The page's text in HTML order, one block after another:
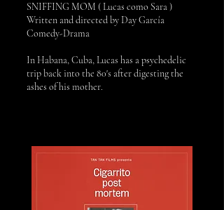
SNIFFING MOM ( Lucas como Sara )
Written and directed by Day García
Comedy-Drama
In Habana, Cuba, Lucas has a psychedelic
trip back into the 80's after digesting the
ashes of his mother.